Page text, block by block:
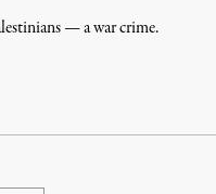
— a war crime.